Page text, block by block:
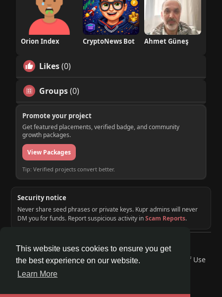
This website uses cookies to ensure you get
the best experience on our website.
Learn More
Orion Index CryptoNews Bot Ahmet Güneş
Likes(0)
Groups(0)
Promote your project
Get featured placements, verified badge, and community
growth packages.
View Packages
Tip: Verified projects convert better.
Security notice
Never share seed phrases or private keys. Kupr admins will never
DM you for funds. Report suspicious activity inScam Reports.
© 2026 KUPR | Web3 Crypto Social Network
Home
About Contact Us Privacy Policy
Terms of Use